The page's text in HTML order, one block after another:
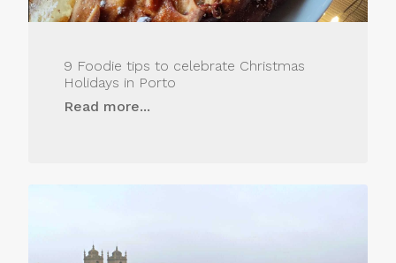
9 Foodie tips to celebrate Christmas
Holidays in Porto
Read more...